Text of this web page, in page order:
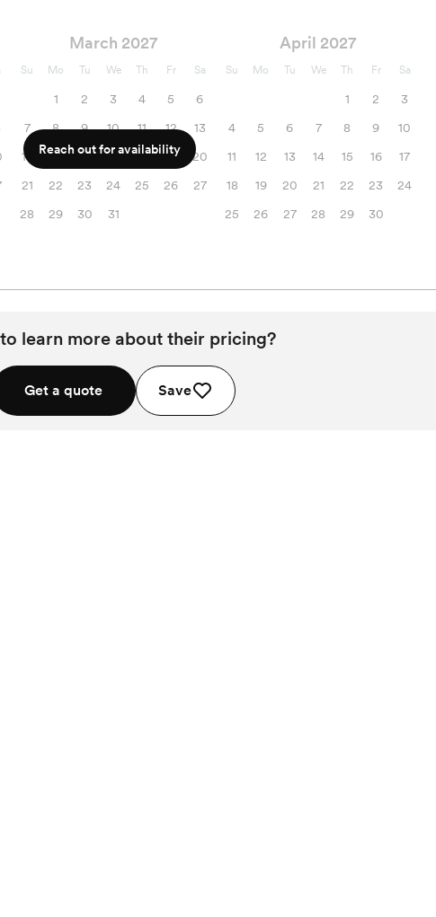
March 2027
Su Mo Tu We Th Fr Sa
1 2 3 4 5
6
7
8 9 10 11 12
13
14
15 16 17 18 19
20
21
22 23 24 25 26
27
28
29 30 31
April 2027
Su Mo Tu We Th Fr Sa
1 2
3
4
5 6 7 8 9
10
11
12 13 14 15 16
17
18
19 20 21 22 23
24
25
26 27 28 29 30
Reach out for availability
learn more about their pricing?
Get a quote Save